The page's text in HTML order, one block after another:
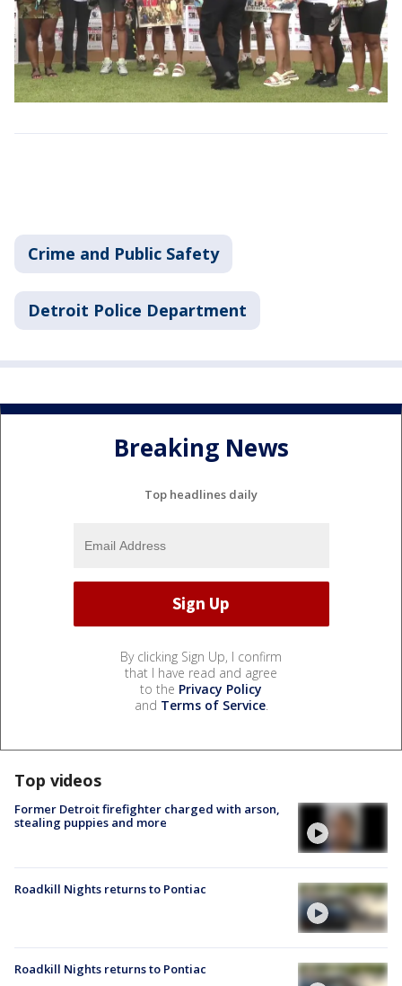
Crime and Public Safety
Detroit Police Department
Breaking News
Top headlines daily
By clicking Sign Up, I confirm
that I have read and agree
to the Privacy Policy
and Terms of Service.
Top videos
Former Detroit firefighter charged with arson,
stealing puppies and more
Roadkill Nights returns to Pontiac
Roadkill Nights returns to Pontiac